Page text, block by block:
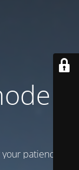
is
patience!